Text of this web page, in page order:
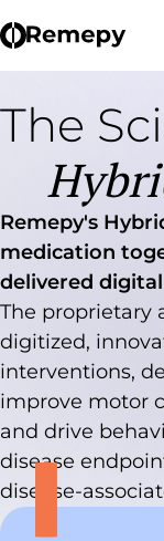
The
Remepy's
medication
delivered
The proprietary
digitized,
interventions,
improve motor
and drive
disease
disease-